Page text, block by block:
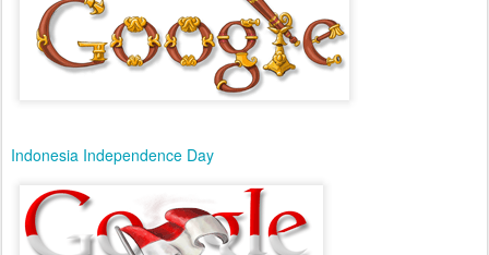
Indonesia Independence Day